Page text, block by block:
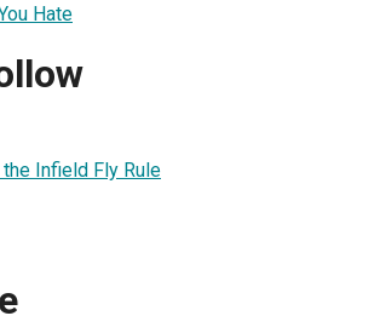
Hate
Infield Fly Rule